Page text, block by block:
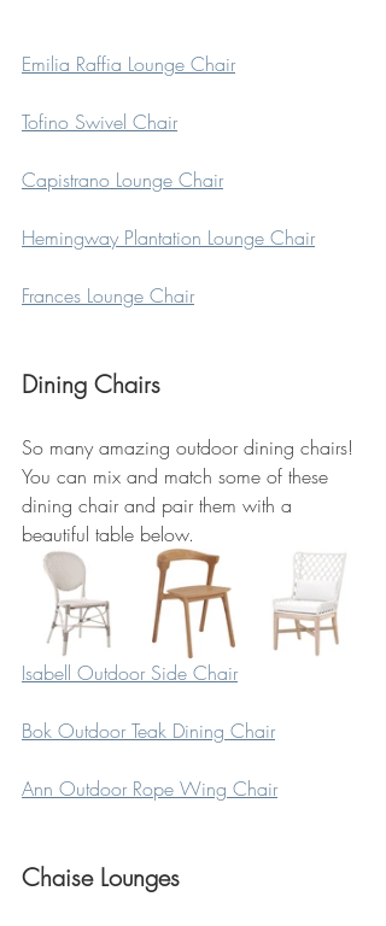
Emilia Raffia Lounge Chair
Tofino Swivel Chair
Capistrano Lounge Chair
Hemingway Plantation Lounge Chair
Frances Lounge Chair
Dining Chairs
So many amazing outdoor dining chairs!
You can mix and match some of these
dining chair and pair them with a
beautiful table below.
Isabell Outdoor Side Chair
Bok Outdoor Teak Dining Chair
Ann Outdoor Rope Wing Chair
Chaise Lounges